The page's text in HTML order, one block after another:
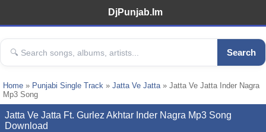
DjPunjab.Im
Search
Home » Punjabi Single Track » Jatta Ve Jatta» Jatta Ve Jatta Inder Nagra
Mp3 Song
Jatta Ve Jatta Ft. Gurlez Akhtar Inder Nagra Mp3 Song
Download